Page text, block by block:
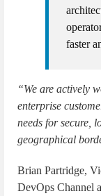
faster
“We are actively
enterprise
needs for secure,
geographical
Brian Partridge,
DevOps Channel